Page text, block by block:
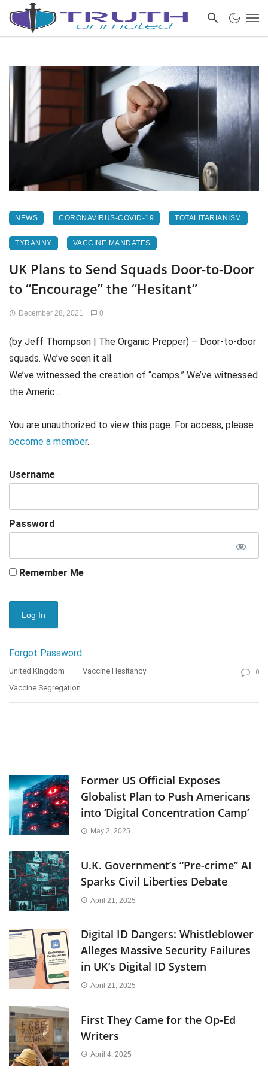
NEWS CORONAVIRUS-COVID-19 TOTALITARIANISM
TYRANNY VACCINE MANDATES
UK Plans to Send Squads Door-to-Door
to “Encourage” the “Hesitant”
December 28, 2021 0
(by Jeff Thompson | The Organic Prepper) – Door-to-door
squads. We’ve seen it all.
We’ve witnessed the creation of “camps.” We’ve witnessed
the Americ...
You are unauthorized to view this page. For access, please
become a member.
Username
Password
Remember Me
Forgot Password
United Kingdom
Vaccine Hesitancy
Vaccine Segregation
0
Former US Official Exposes
Globalist Plan to Push Americans
into ‘Digital Concentration Camp’
May 2, 2025
U.K. Government’s “Pre-crime” AI
Sparks Civil Liberties Debate
April 21, 2025
Digital ID Dangers: Whistleblower
Alleges Massive Security Failures
in UK’s Digital ID System
April 21, 2025
First They Came for the Op-Ed
Writers
April 4, 2025